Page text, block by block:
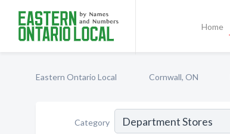
Home
Eastern Ontario Local Cornwall, ON
Category